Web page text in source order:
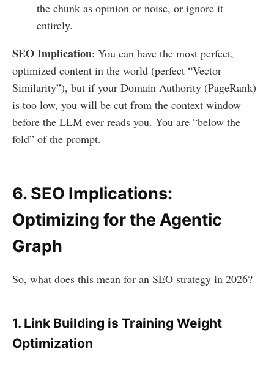
the chunk as opinion or noise, or ignore it
entirely.
SEO Implication: You can have the most perfect,
optimized content in the world (perfect “Vector
Similarity”), but if your Domain Authority (PageRank)
is too low, you will be cut from the context window
before the LLM ever reads you. You are “below the
fold” of the prompt.
6. SEO Implications:
Optimizing for the Agentic
Graph
So, what does this mean for an SEO strategy in 2026?
1. Link Building is Training Weight
Optimization